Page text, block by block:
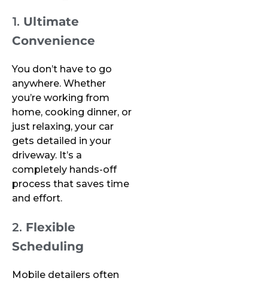
1. Ultimate
Convenience
You don’t have to go
anywhere. Whether
you’re working from
home, cooking dinner, or
just relaxing, your car
gets detailed in your
driveway. It’s a
completely hands-off
process that saves time
and effort.
2. Flexible
Scheduling
Mobile detailers often